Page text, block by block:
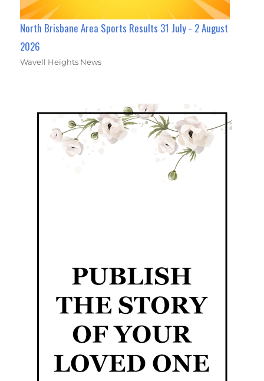
North Brisbane Area Sports Results 31 July - 2 August
2026
Wavell Heights News